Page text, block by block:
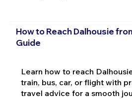
How to Reach Dalhousie
Guide
Learn how to reach
train, bus, car, or flight with
travel advice for a smooth